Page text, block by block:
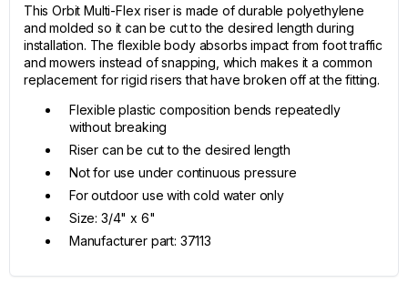
This Orbit Multi-Flex riser is made of durable polyethylene
and molded so it can be cut to the desired length during
installation. The flexible body absorbs impact from foot traffic
and mowers instead of snapping, which makes it a common
replacement for rigid risers that have broken off at the fitting.
Flexible plastic composition bends repeatedly
without breaking
Riser can be cut to the desired length
Not for use under continuous pressure
For outdoor use with cold water only
Size: 3/4" x 6"
Manufacturer part: 37113